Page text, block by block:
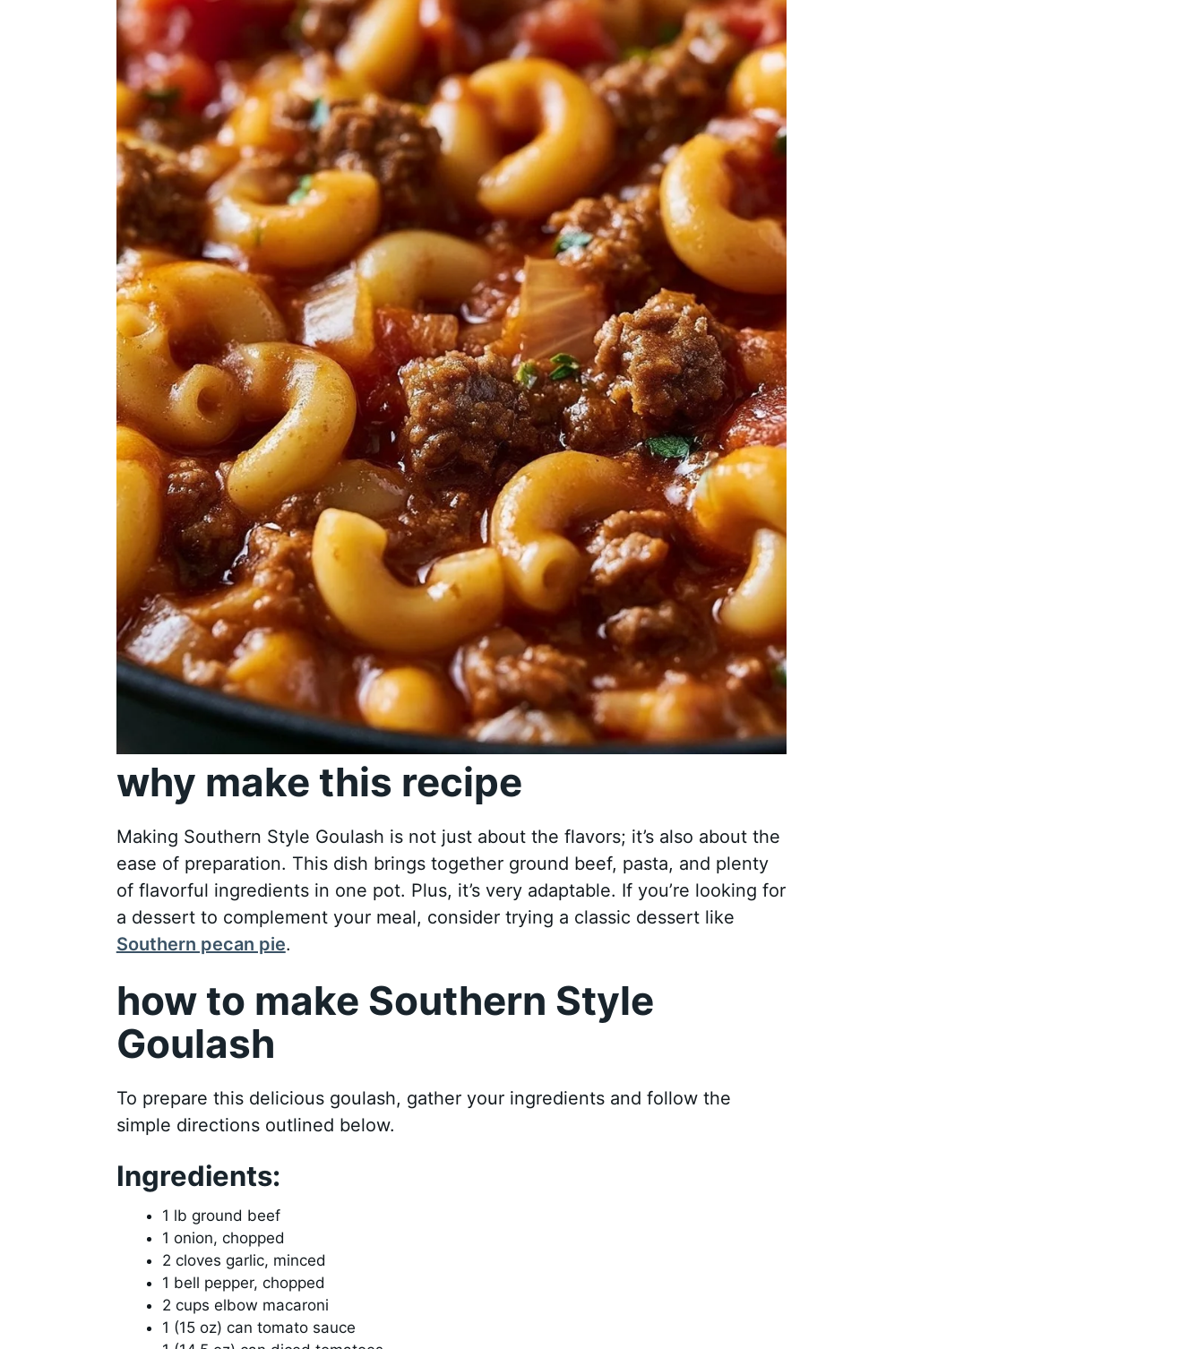
why make this recipe
Making Southern Style Goulash is not just about the flavors; it’s also about the
ease of preparation. This dish brings together ground beef, pasta, and plenty
of flavorful ingredients in one pot. Plus, it’s very adaptable. If you’re looking for
a dessert to complement your meal, consider trying a classic dessert like
Southern pecan pie.
how to make Southern Style
Goulash
To prepare this delicious goulash, gather your ingredients and follow the
simple directions outlined below.
Ingredients:
1 lb ground beef
1 onion, chopped
2 cloves garlic, minced
1 bell pepper, chopped
2 cups elbow macaroni
1 (15 oz) can tomato sauce